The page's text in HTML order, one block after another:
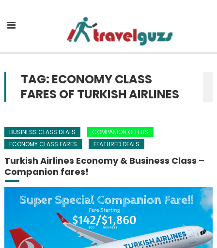
TAG: ECONOMY CLASS
FARES OF TURKISH AIRLINES
BUSINESS CLASS DEALS
COMPANION OFFERS
ECONOMY CLASS FARES
FEATURED DEALS
Turkish Airlines Economy & Business Class –
Companion fares!